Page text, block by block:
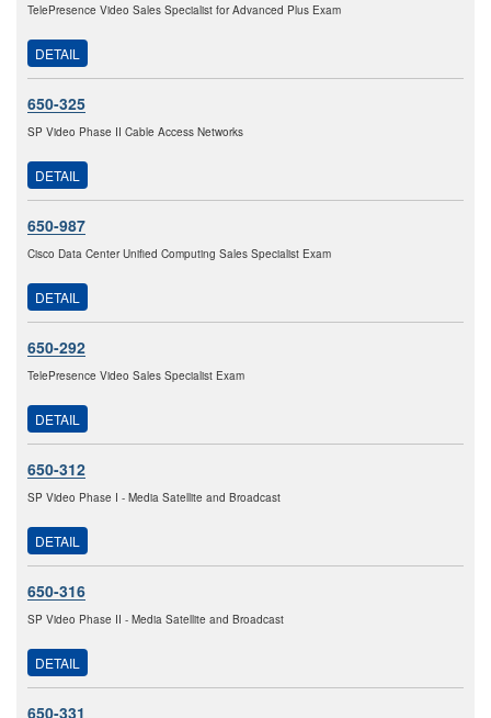
TelePresence Video Sales Specialist for Advanced Plus Exam
DETAIL
650-325
SP Video Phase II Cable Access Networks
DETAIL
650-987
Cisco Data Center Unified Computing Sales Specialist Exam
DETAIL
650-292
TelePresence Video Sales Specialist Exam
DETAIL
650-312
SP Video Phase I - Media Satellite and Broadcast
DETAIL
650-316
SP Video Phase II - Media Satellite and Broadcast
DETAIL
650-331